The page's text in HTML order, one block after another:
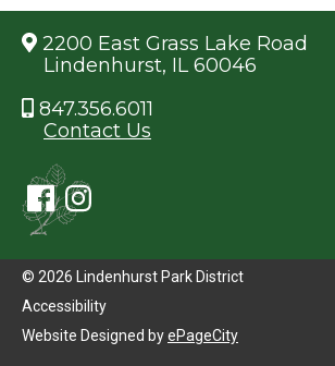
2200 East Grass Lake Road
Lindenhurst, IL 60046
847.356.6011
Contact Us
© 2026 Lindenhurst Park District
Accessibility
Website Designed byePageCity